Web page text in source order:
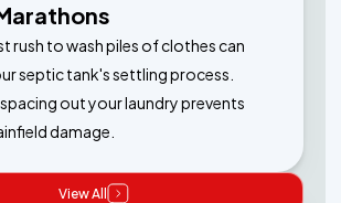
rush to wash piles of clothes can
septic tank's settling process.
out your laundry prevents
damage.
View All